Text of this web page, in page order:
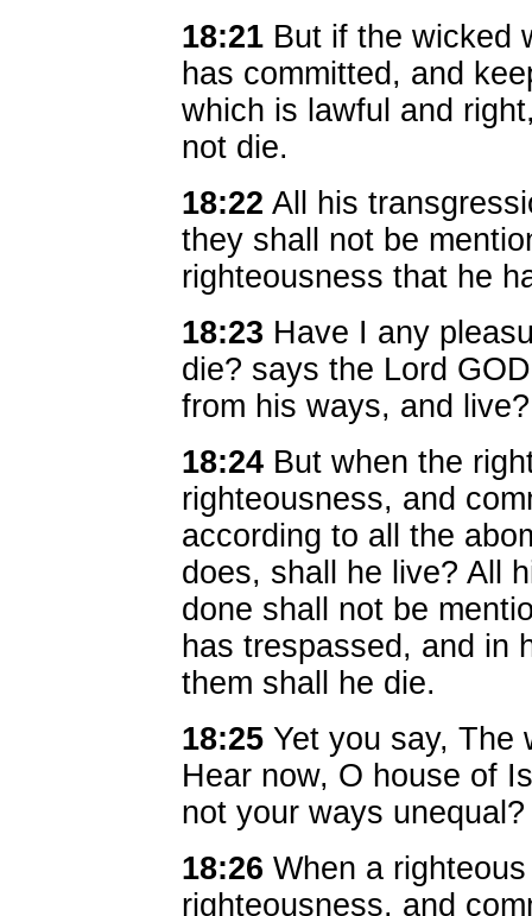
18:21 But if the wicked
has committed, and
which is lawful and
not die.
18:22 All his
they shall not be
righteousness that he
18:23 Have I any
die? says the Lord
from his ways, and live?
18:24 But when the
righteousness, and
according to all the
does, shall he live? All
done shall not be
has trespassed, and in
them shall he die.
18:25 Yet you say, The
Hear now, O house of
not your ways unequal?
18:26 When a
righteousness, and